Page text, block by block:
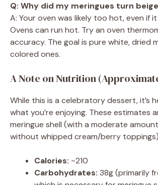
Q: Why did my meringues turn
A: Your oven was likely too hot, even if it
Ovens can run hot. Try an oven
accuracy. The goal is pure white, dried
colored ones.
A Note on Nutrition
While this is a celebratory dessert, it’s
what you’re enjoying. These estimates
meringue shell (with a moderate
without whipped cream/berry
Calories: ~210
Carbohydrates: 38g (primarily